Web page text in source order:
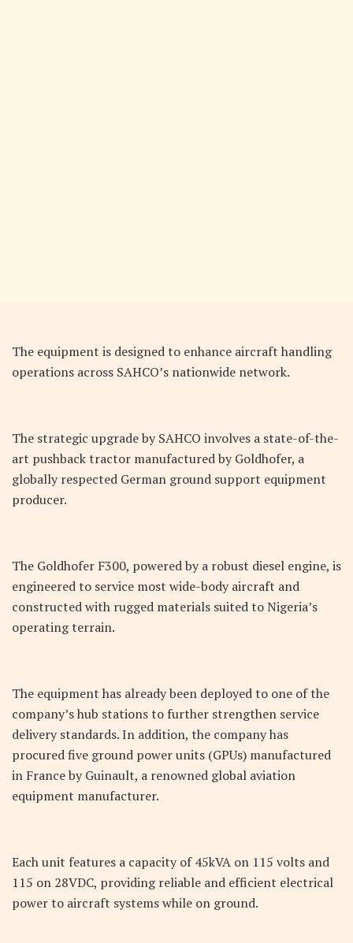
The equipment is designed to enhance aircraft handling
operations across SAHCO’s nationwide network.
The strategic upgrade by SAHCO involves a state-of-the-
art pushback tractor manufactured by Goldhofer, a
globally respected German ground support equipment
producer.
The Goldhofer F300, powered by a robust diesel engine, is
engineered to service most wide-body aircraft and
constructed with rugged materials suited to Nigeria’s
operating terrain.
The equipment has already been deployed to one of the
company’s hub stations to further strengthen service
delivery standards. In addition, the company has
procured five ground power units (GPUs) manufactured
in France by Guinault, a renowned global aviation
equipment manufacturer.
Each unit features a capacity of 45kVA on 115 volts and
115 on 28VDC, providing reliable and efficient electrical
power to aircraft systems while on ground.